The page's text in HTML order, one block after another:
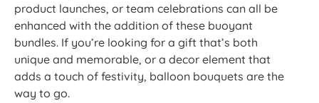
product launches, or team celebrations can all be
enhanced with the addition of these buoyant
bundles. If you’re looking for a gift that’s both
unique and memorable, or a decor element that
adds a touch of festivity, balloon bouquets are the
way to go.